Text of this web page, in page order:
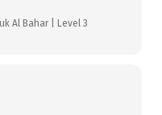
Al Bahar | Level 3